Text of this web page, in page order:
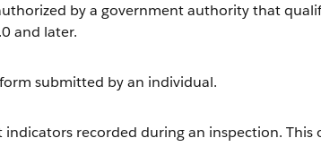
by a government authority that
and later.
submitted by an individual.
indicators recorded during an inspection.